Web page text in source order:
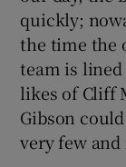
quickly;
the time the
team is
likes of Cliff
Gibson
very few and